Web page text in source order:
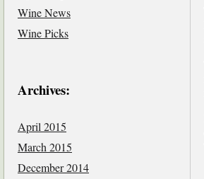
Wine News
Wine Picks
Archives:
April 2015
March 2015
December 2014